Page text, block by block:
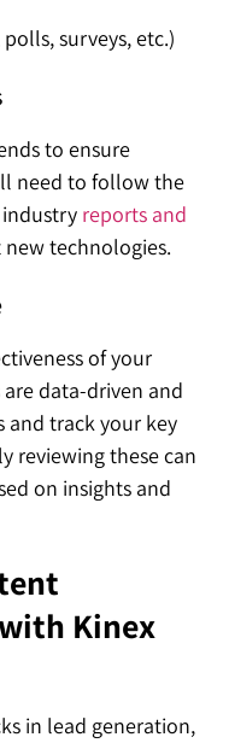
surveys, etc.)
to ensure
need to follow the
reports and
technologies.
of your
data-driven and
and track your key
reviewing these can
on insights and
Kinex
in lead generation,